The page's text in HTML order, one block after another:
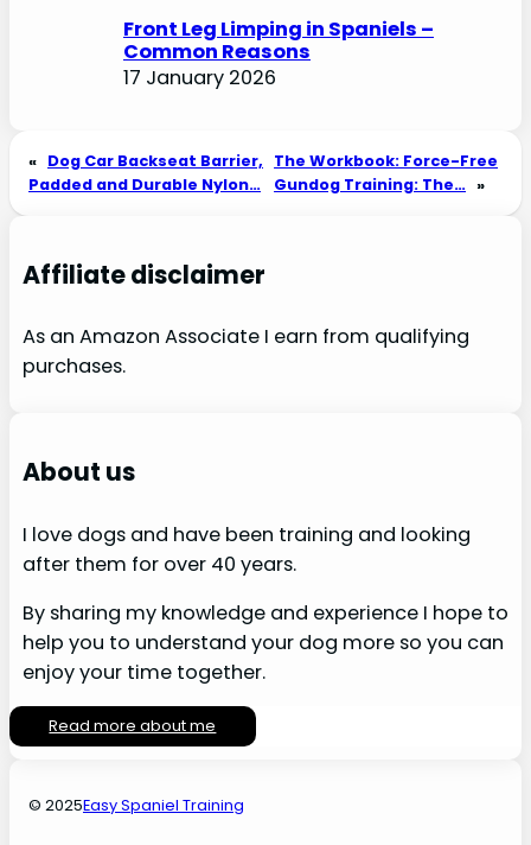
Front Leg Limping in Spaniels –
Common Reasons
17 January 2026
« Dog Car Backseat Barrier,
Padded and Durable Nylon…
The Workbook: Force-Free
Gundog Training: The… »
Affiliate disclaimer
As an Amazon Associate I earn from qualifying
purchases.
About us
I love dogs and have been training and looking
after them for over 40 years.
By sharing my knowledge and experience I hope to
help you to understand your dog more so you can
enjoy your time together.
Read more about me
© 2025Easy Spaniel Training